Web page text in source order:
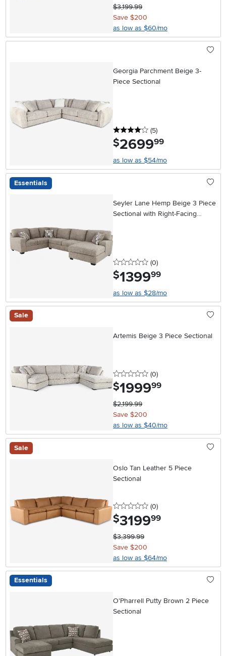
$3,199.99
Save $200
as low as $60/mo
Georgia Parchment Beige 3-
Piece Sectional
4 stars
(5reviews
)
$2699.99
as low as $54/mo
Essentials
Seyler Lane Hemp Beige 3 Piece
Sectional with Right-Facing
0 stars
(0reviews
)
$1399.99
as low as $28/mo
Sale
Artemis Beige 3 Piece Sectional
0 stars
(0reviews
)
$1999.99
$2,199.99
Save $200
as low as $40/mo
Sale
Oslo Tan Leather 5 Piece
Sectional
0 stars
(0reviews
)
$3199.99
$3,399.99
Save $200
as low as $64/mo
Essentials
O'Pharrell Putty Brown 2 Piece
Sectional